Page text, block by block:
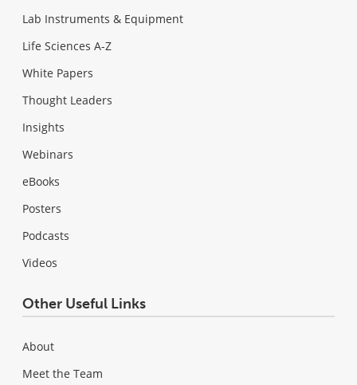
Lab Instruments & Equipment
Life Sciences A-Z
White Papers
Thought Leaders
Insights
Webinars
eBooks
Posters
Podcasts
Videos
Other Useful Links
About
Meet the Team